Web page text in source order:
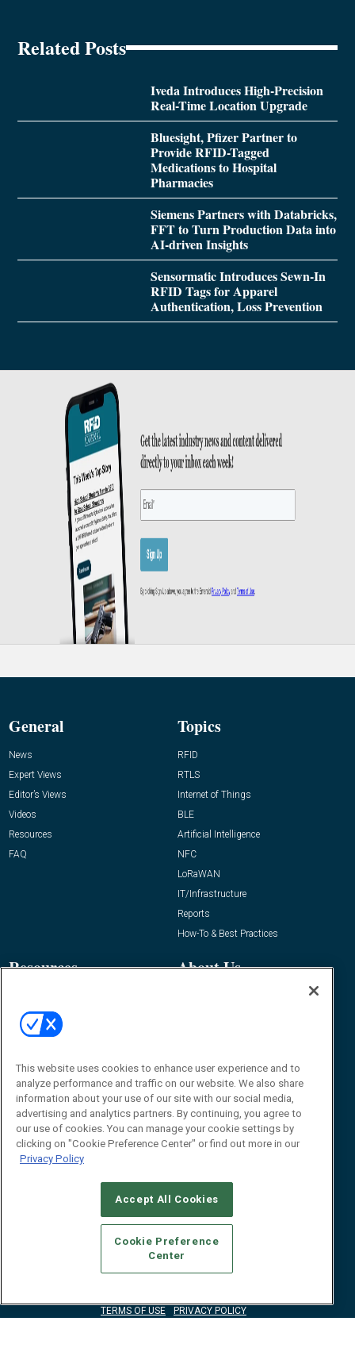
Related Posts
Iveda Introduces High-Precision
Real-Time Location Upgrade
Bluesight, Pfizer Partner to
Provide RFID-Tagged
Medications to Hospital
Pharmacies
Siemens Partners with Databricks,
FFT to Turn Production Data into
AI-driven Insights
Sensormatic Introduces Sewn-In
RFID Tags for Apparel
Authentication, Loss Prevention
General
News
Expert Views
Editor’s Views
Videos
Resources
FAQ
Topics
RFID
RTLS
Internet of Things
BLE
Artificial Intelligence
NFC
LoRaWAN
IT/Infrastructure
Reports
How-To & Best Practices
Resources
Awards
About Us
Contact Us
James Hickey, Managing Editor, RFID
Journal
Editor@RFIDJournal.com
Emerald X, LLC.
TERMS OF USE
PRIVACY POLICY
This website uses cookies to enhance user experience and to
analyze performance and traffic on our website. We also share
information about your use of our site with our social media,
advertising and analytics partners. By continuing, you agree to
our use of cookies. You can manage your cookie settings by
clicking on "Cookie Preference Center" or find out more in our
Privacy Policy
Accept All Cookies
Cookie Preference
Center